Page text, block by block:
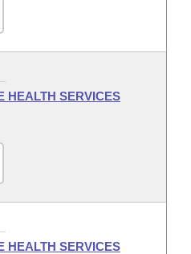
HEALTH SERVICES
HEALTH SERVICES